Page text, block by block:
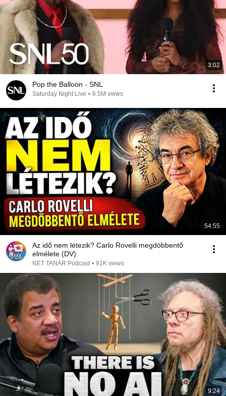
3:02
Pop the Balloon - SNL
Saturday Night Live • 6.5M views
54:55
Az idő nem létezik? Carlo Rovelli megdöbbentő
elmélete (DV)
NET TANÁR Podcast • 91K views
9:24